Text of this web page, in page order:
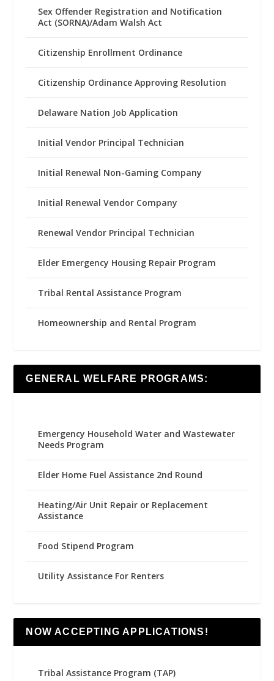
Sex Offender Registration and Notification
Act (SORNA)/Adam Walsh Act
Citizenship Enrollment Ordinance
Citizenship Ordinance Approving Resolution
Delaware Nation Job Application
Initial Vendor Principal Technician
Initial Renewal Non-Gaming Company
Initial Renewal Vendor Company
Renewal Vendor Principal Technician
Elder Emergency Housing Repair Program
Tribal Rental Assistance Program
Homeownership and Rental Program
GENERAL WELFARE PROGRAMS:
Emergency Household Water and Wastewater
Needs Program
Elder Home Fuel Assistance 2nd Round
Heating/Air Unit Repair or Replacement
Assistance
Food Stipend Program
Utility Assistance For Renters
NOW ACCEPTING APPLICATIONS!
Tribal Assistance Program (TAP)